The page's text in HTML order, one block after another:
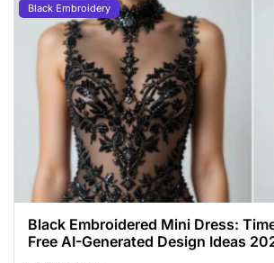
Black Embroidery
Black Embroidered Mini Dress:
Free AI-Generated Design Ideas